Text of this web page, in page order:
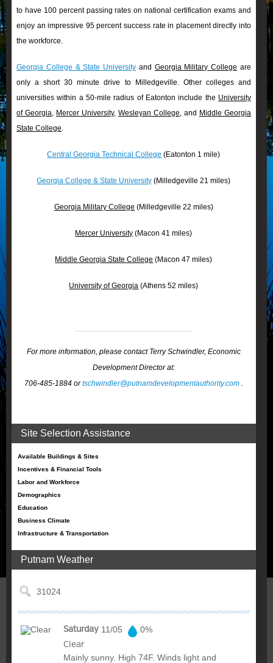
to have 100 percent passing rates on national certification exams and
enjoy an impressive 95 percent success rate in placement directly into
the workforce.
Georgia College & State University and Georgia Military College are
only a short 30 minute drive to Milledgeville. Other colleges and
universities within a 50-mile radius of Eatonton include the University
of Georgia, Mercer University,Wesleyan College, and Middle Georgia
State College.
Central Georgia Technical College (Eatonton 1 mile)
Georgia College & State University (Milledgeville 21 miles)
Georgia Military College (Milledgeville 22 miles)
Mercer University (Macon 41 miles)
Middle Georgia State College (Macon 47 miles)
University of Georgia (Athens 52 miles)
For more information, please contact Terry Schwindler, Economic
Development Director at:
706-485-1884 ortschwindler@putnamdevelopmentauthority.com.
Site Selection Assistance
Available Buildings & Sites
Incentives & Financial Tools
Labor and Workforce
Demographics
Education
Business Climate
Infrastructure & Transportation
Putnam Weather
Saturday 11/05 0%
Clear
Mainly sunny. High 74F. Winds light and